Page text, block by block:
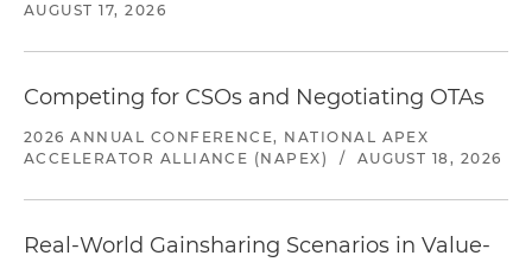
AUGUST 17, 2026
Competing for CSOs and Negotiating OTAs
2026 ANNUAL CONFERENCE, NATIONAL APEX
ACCELERATOR ALLIANCE (NAPEX)
/ AUGUST 18, 2026
Real-World Gainsharing Scenarios in Value-